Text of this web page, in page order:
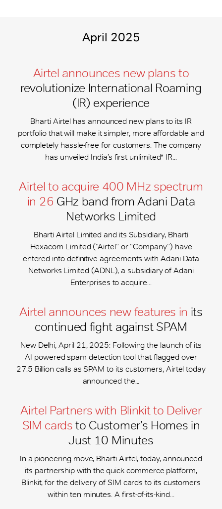
April 2025
Airtel announces new plans to
revolutionize International Roaming
(IR) experience
Bharti Airtel has announced new plans to its IR
portfolio that will make it simpler, more affordable and
completely hassle-free for customers. The company
has unveiled India’s first unlimited* IR...
Airtel to acquire 400 MHz spectrum
in 26 GHz band from Adani Data
Networks Limited
Bharti Airtel Limited and its Subsidiary, Bharti
Hexacom Limited (“Airtel” or “Company”) have
entered into definitive agreements with Adani Data
Networks Limited (ADNL), a subsidiary of Adani
Enterprises to acquire...
Airtel announces new features in its
continued fight against SPAM
New Delhi, April 21, 2025: Following the launch of its
AI powered spam detection tool that flagged over
27.5 Billion calls as SPAM to its customers, Airtel today
announced the...
Airtel Partners with Blinkit to Deliver
SIM cards to Customer’s Homes in
Just 10 Minutes
In a pioneering move, Bharti Airtel, today, announced
its partnership with the quick commerce platform,
Blinkit, for the delivery of SIM cards to its customers
within ten minutes. A first-of-its-kind...